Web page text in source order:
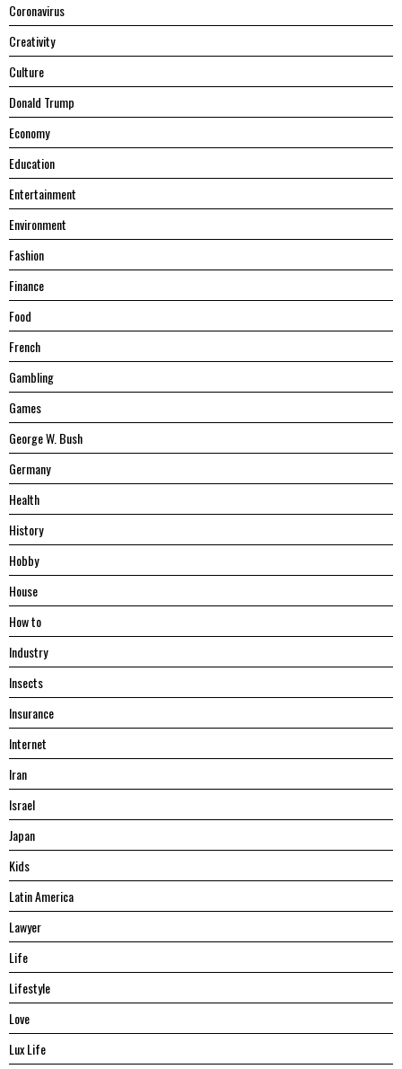
Coronavirus
Creativity
Culture
Donald Trump
Economy
Education
Entertainment
Environment
Fashion
Finance
Food
French
Gambling
Games
George W. Bush
Germany
Health
History
Hobby
House
Hоw tо
Industry
Insects
Insurance
Internet
Iran
Israel
Japan
Kids
Latin America
Lawyer
Life
Lifestyle
Love
Lux Life